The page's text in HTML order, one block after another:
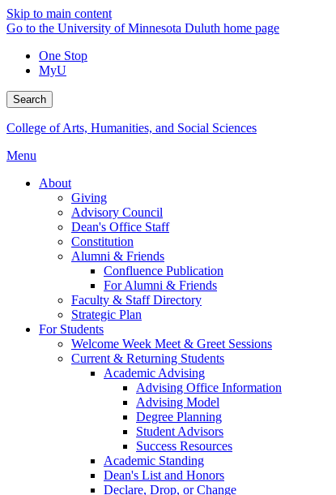
Skip to main content
Go to the University of Minnesota Duluth home page
One Stop
MyU
Search
College of Arts, Humanities, and Social Sciences
Menu
About
Giving
Advisory Council
Dean's Office Staff
Constitution
Alumni & Friends
Confluence Publication
For Alumni & Friends
Faculty & Staff Directory
Strategic Plan
For Students
Welcome Week Meet & Greet Sessions
Current & Returning Students
Academic Advising
Advising Office Information
Advising Model
Degree Planning
Student Advisors
Success Resources
Academic Standing
Dean's List and Honors
Declare, Drop, or Change